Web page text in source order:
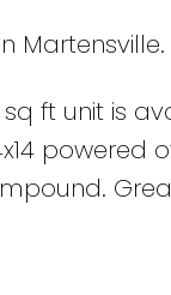
Martensville.
ft unit is
powered